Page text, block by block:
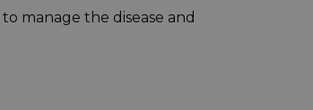
manage the disease and